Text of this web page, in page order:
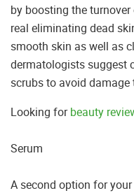
by boosting the
real eliminating dead
smooth skin as well as
dermatologists suggest
scrubs to avoid damage
Looking forbeauty
Serum
A second option for